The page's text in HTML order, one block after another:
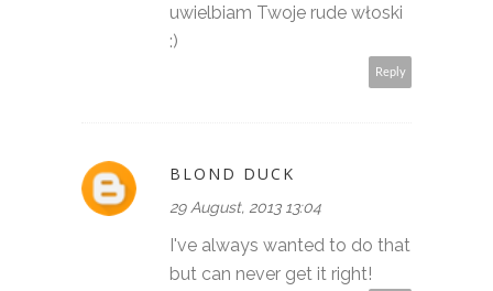
uwielbiam Twoje rude włoski
:)
Reply
BLOND DUCK
29 August, 2013 13:04
I've always wanted to do that
but can never get it right!